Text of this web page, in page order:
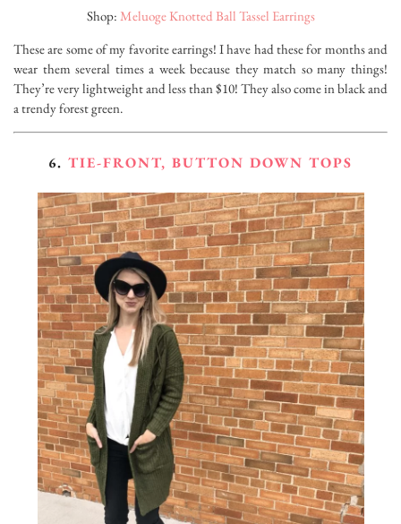
Shop: Meluoge Knotted Ball Tassel Earrings
These are some of my favorite earrings! I have had these for months and
wear them several times a week because they match so many things!
They’re very lightweight and less than $10! They also come in black and
a trendy forest green.
6. TIE-FRONT, BUTTON DOWN TOPS